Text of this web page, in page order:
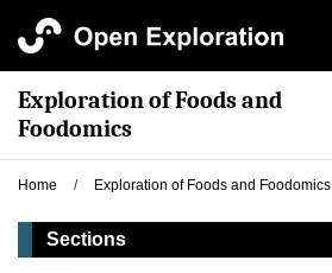
Exploration of Foods and
Foodomics
Home / Exploration of Foods and Foodomics
Sections